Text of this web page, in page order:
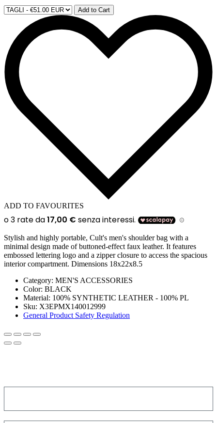
Add to Cart
ADD TO FAVOURITES
Stylish and highly portable, Cult's men's shoulder bag with a
minimal design made of buttoned-effect faux leather. It features
embossed lettering logo and a zipper closure to access the spacious
interior compartment. Dimensions 18x22x8.5
Category: MEN'S ACCESSORIES
Color: BLACK
Material: 100% SYNTHETIC LEATHER - 100% PL
Sku: X3EPMX140012999
General Product Safety Regulation